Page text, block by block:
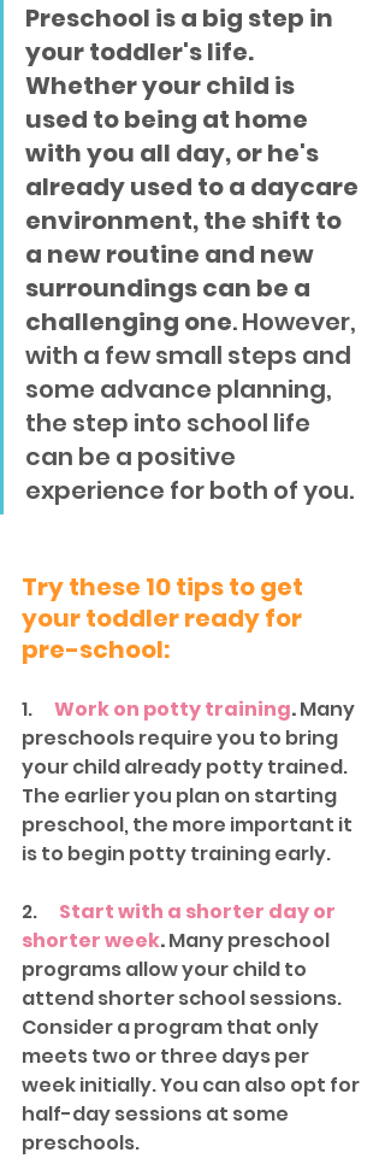
Preschool is a big step in
your toddler's life.
Whether your child is
used to being at home
with you all day, or he's
already used to a daycare
environment, the shift to
a new routine and new
surroundings can be a
challenging one. However,
with a few small steps and
some advance planning,
the step into school life
can be a positive
experience for both of you.
Try these 10 tips to get
your toddler ready for
pre-school:
1. Work on potty training. Many
preschools require you to bring
your child already potty trained.
The earlier you plan on starting
preschool, the more important it
is to begin potty training early.
2. Start with a shorter day or
shorter week. Many preschool
programs allow your child to
attend shorter school sessions.
Consider a program that only
meets two or three days per
week initially. You can also opt for
half-day sessions at some
preschools.